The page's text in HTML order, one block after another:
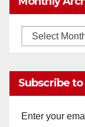
Monthly
Subscribe
Enter your